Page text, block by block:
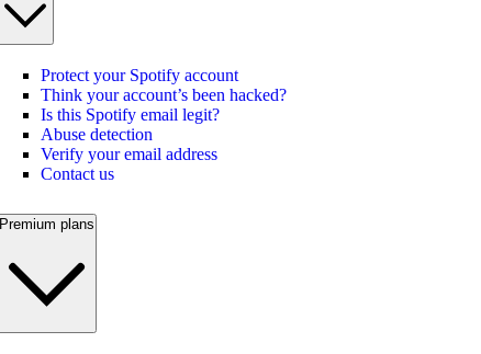
Protect your Spotify account
Think your account’s been hacked?
Is this Spotify email legit?
Abuse detection
Verify your email address
Contact us
Premium plans